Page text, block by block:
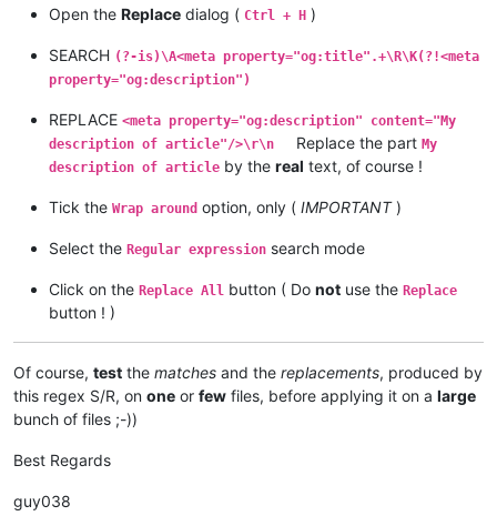
Open the Replace dialog ( Ctrl + H )
SEARCH (?-is)\A<meta property="og:title".+\R\K(?!<meta
property="og:description")
REPLACE <meta property="og:description" content="My
description of article"/>\r\n
Replace the part My
description of article by the real text, of course !
Tick the Wrap around option, only ( IMPORTANT)
Select the Regular expression search mode
Click on the Replace All button ( Do not use the Replace
button ! )
Of course, test the matches and the replacements, produced by
this regex S/R, on one or few files, before applying it on a large
bunch of files ;-))
Best Regards
guy038